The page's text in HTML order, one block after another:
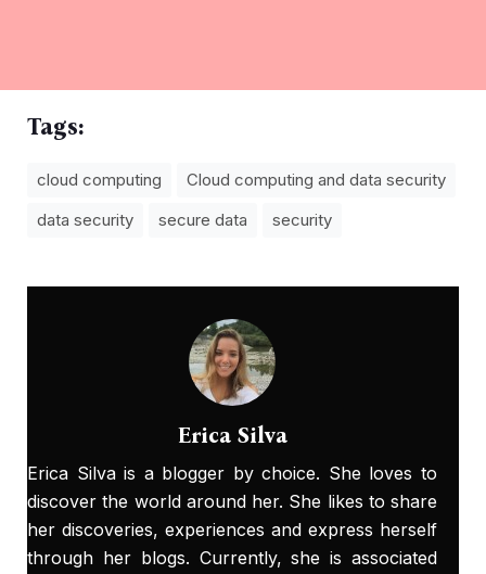
Tags:
cloud computing
Cloud computing and data security
data security
secure data security
Erica Silva
Erica Silva is a blogger by choice. She loves to
discover the world around her. She likes to share
her discoveries, experiences and express herself
through her blogs. Currently, she is associated